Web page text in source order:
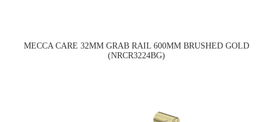
MECCA CARE 32MM GRAB RAIL 600MM BRUSHED GOLD
(NRCR3224BG)